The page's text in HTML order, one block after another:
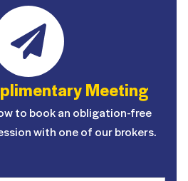
Meeting
to book an obligation-free
with one of our brokers.